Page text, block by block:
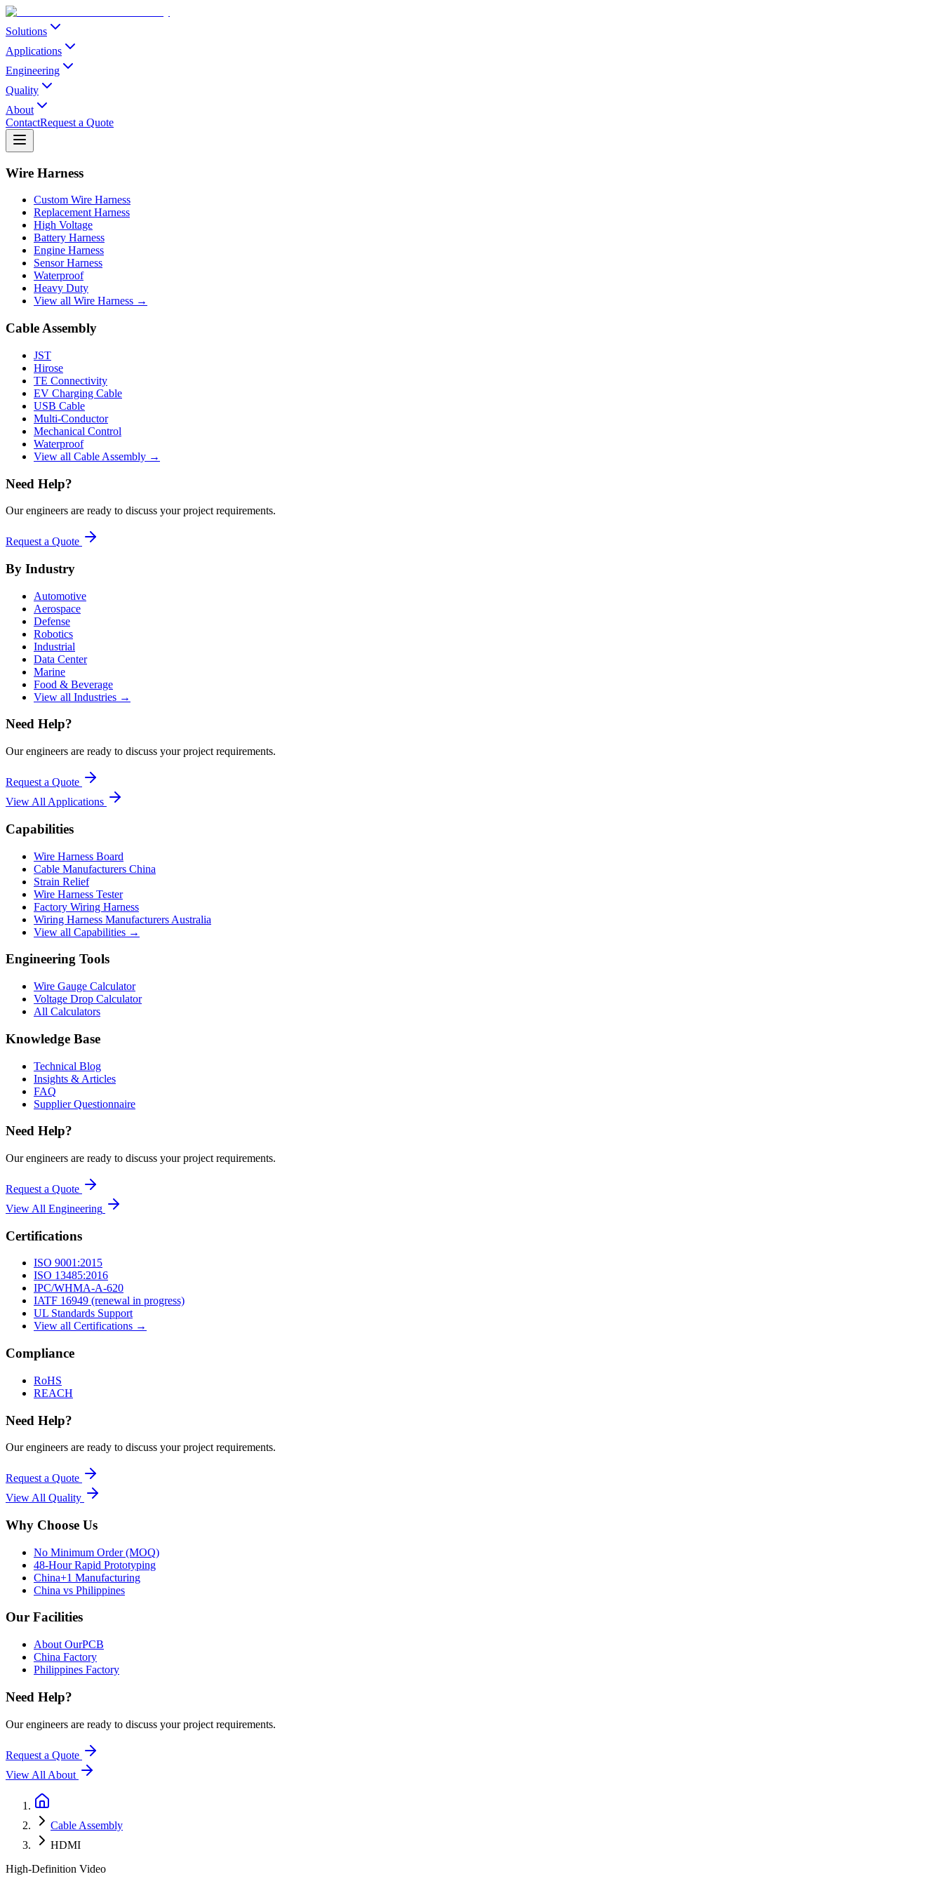
Solutions
Applications
Engineering
Quality
About
ContactRequest a Quote
Wire Harness
Custom Wire Harness
Replacement Harness
High Voltage
Battery Harness
Engine Harness
Sensor Harness
Waterproof
Heavy Duty
View all Wire Harness →
Cable Assembly
JST
Hirose
TE Connectivity
EV Charging Cable
USB Cable
Multi-Conductor
Mechanical Control
Waterproof
View all Cable Assembly →
Need Help?
Our engineers are ready to discuss your project requirements.
Request a Quote
By Industry
Automotive
Aerospace
Defense
Robotics
Industrial
Data Center
Marine
Food & Beverage
View all Industries →
Need Help?
Our engineers are ready to discuss your project requirements.
Request a Quote
View All Applications
Capabilities
Wire Harness Board
Cable Manufacturers China
Strain Relief
Wire Harness Tester
Factory Wiring Harness
Wiring Harness Manufacturers Australia
View all Capabilities →
Engineering Tools
Wire Gauge Calculator
Voltage Drop Calculator
All Calculators
Knowledge Base
Technical Blog
Insights & Articles
FAQ
Supplier Questionnaire
Need Help?
Our engineers are ready to discuss your project requirements.
Request a Quote
View All Engineering
Certifications
ISO 9001:2015
ISO 13485:2016
IPC/WHMA-A-620
IATF 16949 (renewal in progress)
UL Standards Support
View all Certifications →
Compliance
RoHS
REACH
Need Help?
Our engineers are ready to discuss your project requirements.
Request a Quote
View All Quality
Why Choose Us
No Minimum Order (MOQ)
48-Hour Rapid Prototyping
China+1 Manufacturing
China vs Philippines
Our Facilities
About OurPCB
China Factory
Philippines Factory
Need Help?
Our engineers are ready to discuss your project requirements.
Request a Quote
View All About
Cable Assembly
HDMI
High-Definition Video